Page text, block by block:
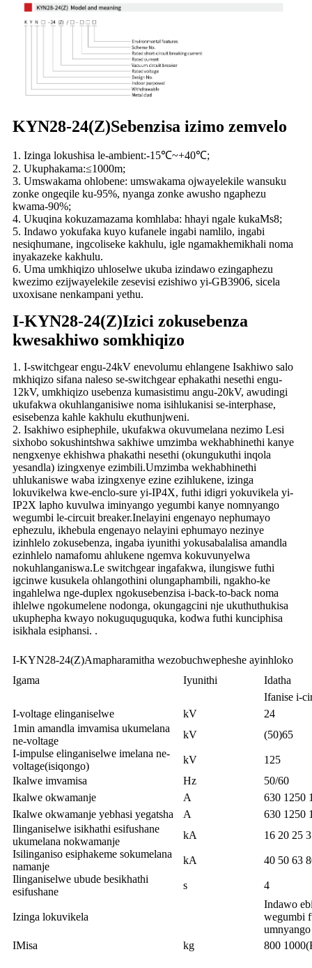
KYN28-24(Z)Sebenzisa izimo zemvelo
1. Izinga lokushisa le-ambient:-15℃~+40℃;
2. Ukuphakama:≤1000m;
3. Umswakama ohlobene: umswakama ojwayelekile wansuku
zonke ongeqile ku-95%, nyanga zonke awusho ngaphezu
kwama-90%;
4. Ukuqina kokuzamazama komhlaba: hhayi ngale kukaMs8;
5. Indawo yokufaka kuyo kufanele ingabi namlilo, ingabi
nesiqhumane, ingcoliseke kakhulu, igle ngamakhemikhali noma
inyakazeke kakhulu.
6. Uma umkhiqizo uhloselwe ukuba izindawo ezingaphezu
kwezimo ezijwayelekile zesevisi ezishiwo yi-GB3906, sicela
uxoxisane nenkampani yethu.
I-KYN28-24(Z)Izici zokusebenza
kwesakhiwo somkhiqizo
1. I-switchgear engu-24kV enevolumu ehlangene Isakhiwo salo
mkhiqizo sifana naleso se-switchgear ephakathi nesethi engu-
12kV, umkhiqizo usebenza kumasistimu angu-20kV, awudingi
ukufakwa okuhlanganisiwe noma isihlukanisi se-interphase,
esisebenza kahle kakhulu ekuthunjweni.
2. Isakhiwo esiphephile, ukufakwa okuvumelana nezimo Lesi
sixhobo sokushintshwa sakhiwe umzimba wekhabhinethi kanye
nengxenye ekhishwa phakathi nesethi (okungukuthi inqola
yesandla) izingxenye ezimbili.Umzimba wekhabhinethi
uhlukaniswe waba izingxenye ezine ezihlukene, izinga
lokuvikelwa kwe-enclo-sure yi-IP4X, futhi idigri yokuvikela yi-
IP2X lapho kuvulwa iminyango yegumbi kanye nomnyango
wegumbi le-circuit breaker.Inelayini engenayo nephumayo
ephezulu, ikhebula engenayo nelayini ephumayo nezinye
izinhlelo zokusebenza, ingaba iyunithi yokusabalalisa amandla
ezinhlelo namafomu ahlukene ngemva kokuvunyelwa
nokuhlanganiswa.Le switchgear ingafakwa, ilungiswe futhi
igcinwe kusukela ohlangothini olungaphambili, ngakho-ke
ingahlelwa nge-duplex ngokusebenzisa i-back-to-back noma
ihlelwe ngokumelene nodonga, okungagcini nje ukuthuthukisa
ukuphepha kwayo nokuguquguquka, kodwa futhi kunciphisa
isikhala esiphansi. .
I-KYN28-24(Z)Amapharamitha wezobuchwepheshe ayinhloko
Igama
Iyunithi
Idatha
Ifanise i-
I-voltage elinganiselwe
kV
24
1min amandla imvamisa ukumelana
ne-voltage
kV
(50)65
I-impulse elinganiselwe imelana ne-
voltage(isiqongo)
kV
125
Ikalwe imvamisa
Hz
50/60
Ikalwe okwamanje
A
630 1250
Ikalwe okwamanje yebhasi yegatsha
A
630 1250
Ilinganiselwe isikhathi esifushane
ukumelana nokwamanje
kA
16 20 25
Isilinganiso esiphakeme sokumelana
namanje
kA
40 50 63
Ilinganiselwe ubude besikhathi
esifushane
s 4
Izinga lokuvikela
Indawo
wegumbi
IMisa
kg 800